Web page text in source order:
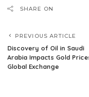
SHARE ON
PREVIOUS ARTICLE
Discovery of Oil in Saudi
Arabia Impacts Gold
Global Exchange